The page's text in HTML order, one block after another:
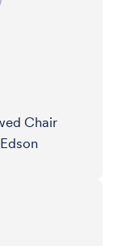
Chair